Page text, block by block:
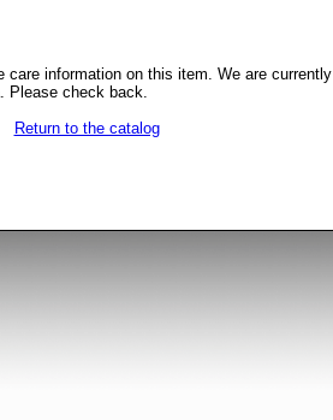
care information on this item. We are currently
Please check back.
Return to the catalog